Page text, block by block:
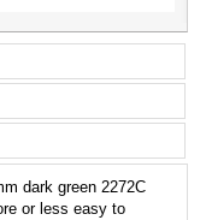
dark green 2272C
or less easy to